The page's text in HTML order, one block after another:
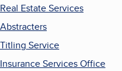
Real Estate Services
Abstracters
Titling Service
Insurance Services Office